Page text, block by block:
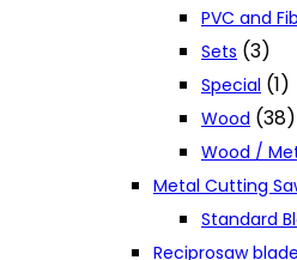
PVC and
Sets (3)
Special (1)
Wood (38)
Wood /
Metal Cutting
Standard
Reciprosaw